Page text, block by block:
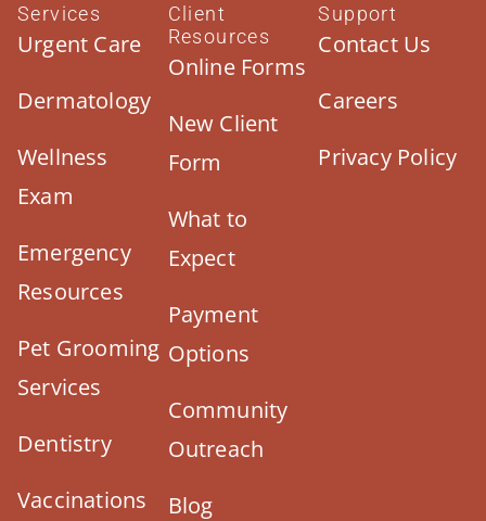
Services
Urgent Care
Dermatology
Wellness
Exam
Emergency
Resources
Pet Grooming
Services
Dentistry
Vaccinations
Client
Resources
Online Forms
New Client
Form
What to
Expect
Payment
Options
Community
Outreach
Blog
Support
Contact Us
Careers
Privacy Policy